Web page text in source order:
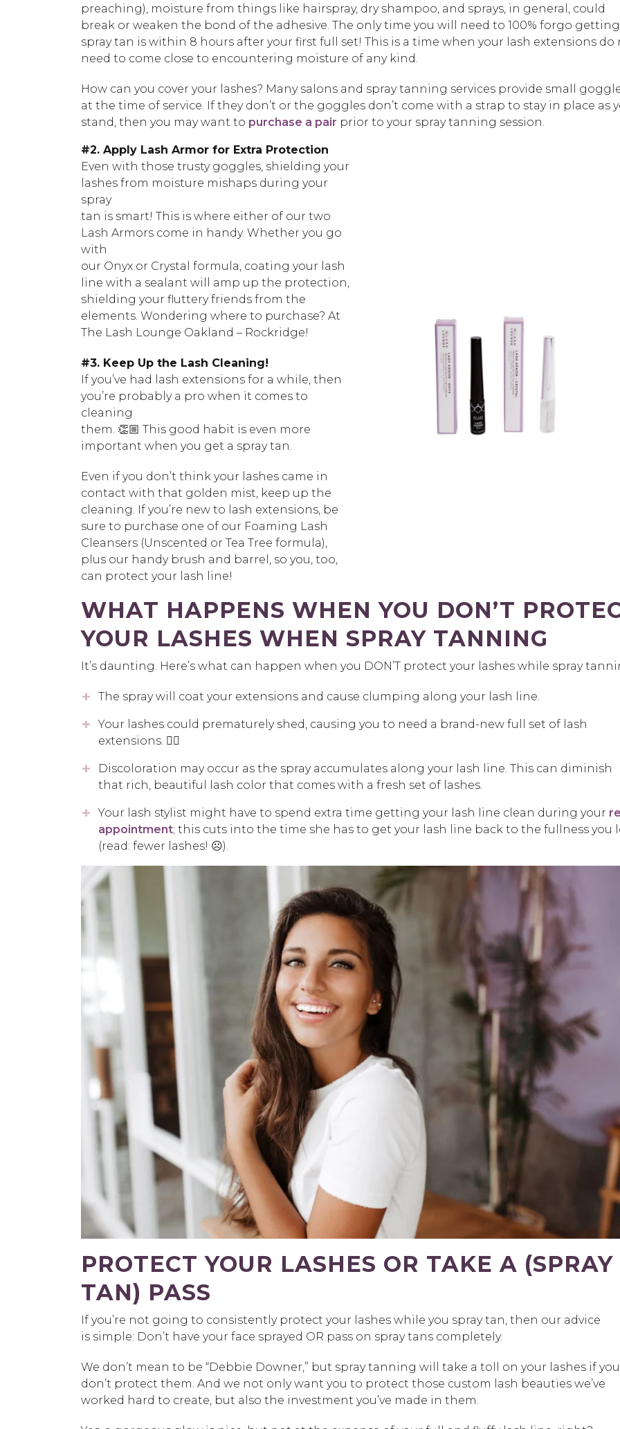
preaching), moisture from things like hairspray, dry shampoo, and sprays, in general, could
break or weaken the bond of the adhesive. The only time you will need to 100% forgo getting
spray tan is within 8 hours after your first full set! This is a time when your lash extensions do
need to come close to encountering moisture of any kind.
How can you cover your lashes? Many salons and spray tanning services provide small
at the time of service. If they don’t or the goggles don’t come with a strap to stay in place as
stand, then you may want to purchase a pair prior to your spray tanning session.
#2. Apply Lash Armor for Extra Protection
Even with those trusty goggles, shielding your
lashes from moisture mishaps during your
spray
tan is smart! This is where either of our two
Lash Armors come in handy. Whether you go
with
our Onyx or Crystal formula, coating your lash
line with a sealant will amp up the protection,
shielding your fluttery friends from the
elements. Wondering where to purchase? At
The Lash Lounge Oakland – Rockridge!
#3. Keep Up the Lash Cleaning!
If you’ve had lash extensions for a while, then
you’re probably a pro when it comes to
cleaning
them. 👏🏼 This good habit is even more
important when you get a spray tan.
Even if you don’t think your lashes came in
contact with that golden mist, keep up the
cleaning. If you’re new to lash extensions, be
sure to purchase one of our Foaming Lash
Cleansers (Unscented or Tea Tree formula),
plus our handy brush and barrel, so you, too,
can protect your lash line!
WHAT HAPPENS WHEN YOU DON’T
YOUR LASHES WHEN SPRAY TANNING
It’s daunting. Here’s what can happen when you DON’T protect your lashes while spray
The spray will coat your extensions and cause clumping along your lash line.
Your lashes could prematurely shed, causing you to need a brand-new full set of lash
extensions. 👎🏼
Discoloration may occur as the spray accumulates along your lash line. This can diminish
that rich, beautiful lash color that comes with a fresh set of lashes.
Your lash stylist might have to spend extra time getting your lash line clean during your
appointment; this cuts into the time she has to get your lash line back to the fullness you
(read: fewer lashes! ☹️).
PROTECT YOUR LASHES OR TAKE A (SPRAY
TAN) PASS
If you’re not going to consistently protect your lashes while you spray tan, then our advice
is simple: Don’t have your face sprayed OR pass on spray tans completely.
We don’t mean to be “Debbie Downer,” but spray tanning will take a toll on your lashes if you
don’t protect them. And we not only want you to protect those custom lash beauties we’ve
worked hard to create, but also the investment you’ve made in them.